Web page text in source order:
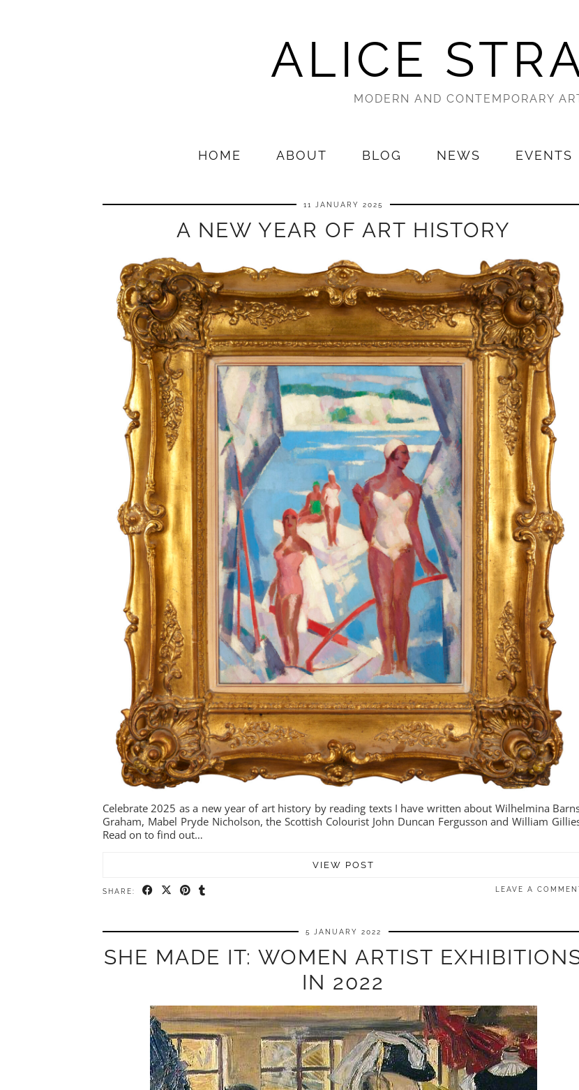
ALICE
MODERN AND CONTEMPORARY
HOME ABOUT BLOG NEWS EVENTS
11 JANUARY 2025
A NEW YEAR OF ART HISTORY
Celebrate 2025 as a new year of art history by reading texts I have written about Wilhelmina
Graham, Mabel Pryde Nicholson, the Scottish Colourist John Duncan Fergusson and William
Read on to find out…
VIEW POST
SHARE: LEAVE A
5 JANUARY 2022
SHE MADE IT: WOMEN ARTIST
IN 2022